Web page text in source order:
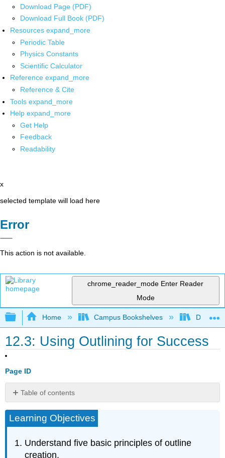
Download Page (PDF)
Download Full Book (PDF)
Resources expand_more
Periodic Table
Physics Constants
Scientific Calculator
Reference expand_more
Reference & Cite
Tools expand_more
Help expand_more
Get Help
Feedback
Readability
x
selected template will load here
Error
This action is not available.
chrome_reader_mode Enter Reader
Mode
Expand/collapse global hierarchy
Home Campus Bookshelves Diablo
12.3: Using Outlining for Success
Page ID
Table of contents
Outlining
for
Singularity
Learning Objectives
Understand five basic principles of outline
creation.